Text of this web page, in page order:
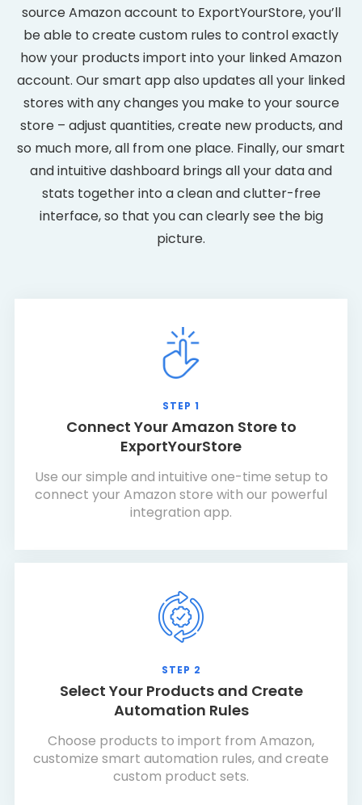
source Amazon account to ExportYourStore, you’ll
be able to create custom rules to control exactly
how your products import into your linked Amazon
account. Our smart app also updates all your linked
stores with any changes you make to your source
store – adjust quantities, create new products, and
so much more, all from one place. Finally, our smart
and intuitive dashboard brings all your data and
stats together into a clean and clutter-free
interface, so that you can clearly see the big
picture.
STEP 1
Connect Your Amazon Store to
ExportYourStore
Use our simple and intuitive one-time setup to
connect your Amazon store with our powerful
integration app.
STEP 2
Select Your Products and Create
Automation Rules
Choose products to import from Amazon,
customize smart automation rules, and create
custom product sets.